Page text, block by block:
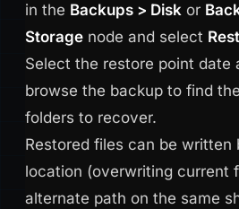
in the Backups > Disk or
Storage node and select
Select the restore point date
browse the backup to find
folders to recover.
Restored files can be written
location (overwriting current
alternate path on the same